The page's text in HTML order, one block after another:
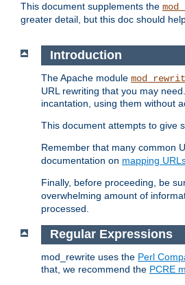
This document supplements the
greater detail, but this doc should
Introduction
The Apache module
URL rewriting that you may
incantation, using them without
This document attempts to give
Remember that many common
documentation on mapping
Finally, before proceeding, be
overwhelming amount of
processed.
Regular Expressions
mod_rewrite uses the Perl
that, we recommend the PCRE